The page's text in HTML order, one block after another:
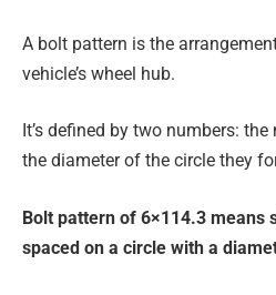
A bolt pattern is the
vehicle’s wheel hub.
It’s defined by two numbers:
the diameter of the circle they
Bolt pattern of 6×114.3 means
spaced on a circle with a